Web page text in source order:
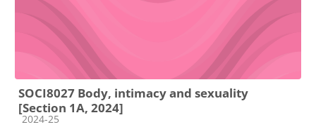
SOCI8027 Body, intimacy and sexuality
[Section 1A, 2024]
Course category
2024-25